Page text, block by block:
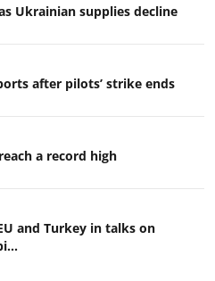
Ukrainian supplies decline
after pilots’ strike ends
a record high
and Turkey in talks on